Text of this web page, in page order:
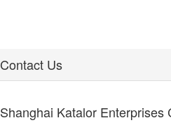
Contact Us
Shanghai Katalor Enterprises